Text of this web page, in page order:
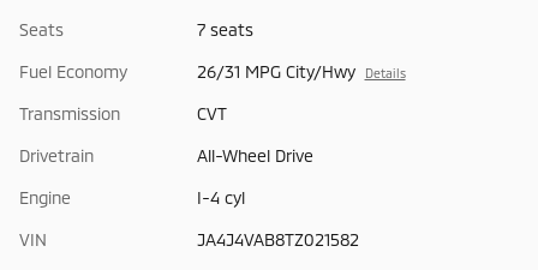
Seats 7 seats
Fuel Economy 26/31 MPG City/Hwy Details
Transmission CVT
Drivetrain All-Wheel Drive
Engine I-4 cyl
VIN JA4J4VAB8TZ021582